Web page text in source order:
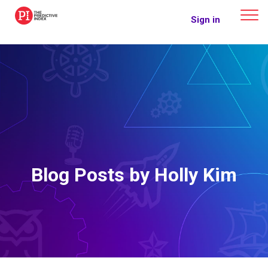
The Predictive Index Sign in
Blog Posts by Holly Kim